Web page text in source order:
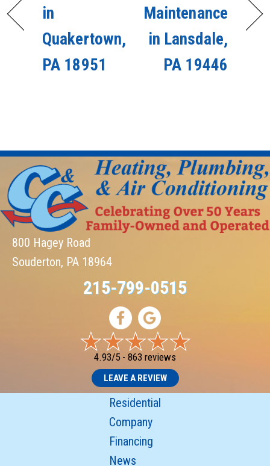
in
Quakertown,
PA 18951
Maintenance
in Lansdale,
PA 19446
800 Hagey Road
Souderton, PA 18964
215-799-0515
4.93/5 - 863 reviews
LEAVE A REVIEW
Residential
Company
Financing
News